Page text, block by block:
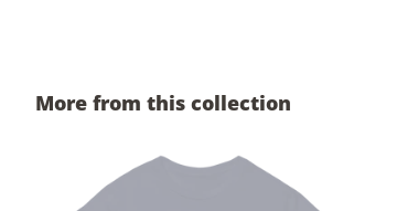
More from this collection